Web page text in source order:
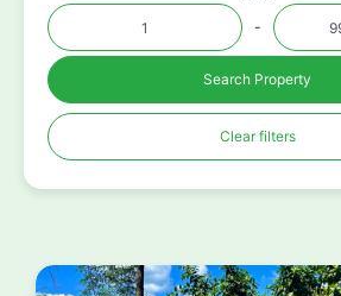
-
Search Property
Clear filters